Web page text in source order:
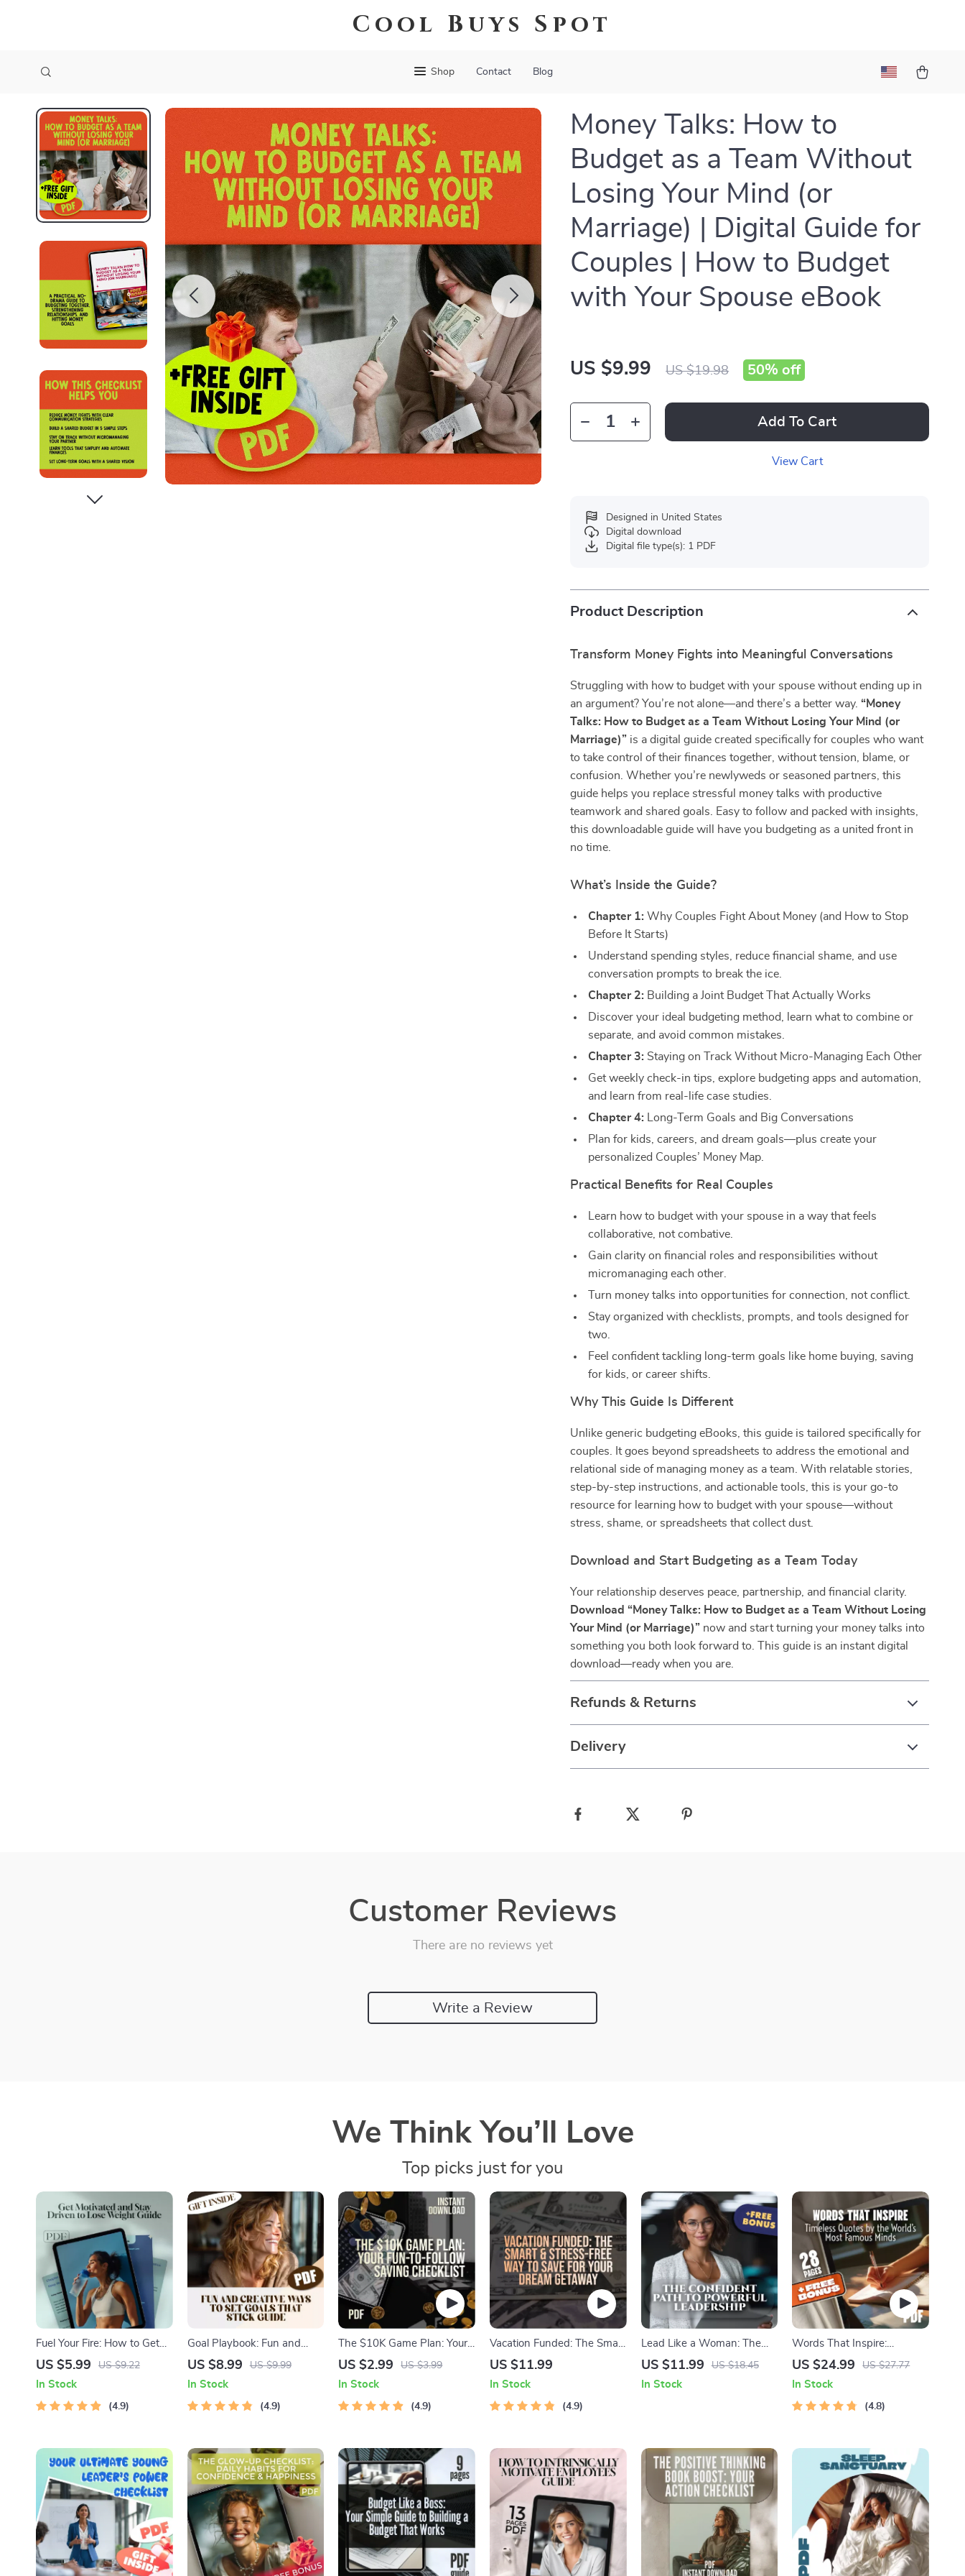
Cool Buys Spot
Shop Contact Blog
Money Talks: How to
Budget as a Team Without
Losing Your Mind (or
Marriage) | Digital Guide for
Couples | How to Budget
with Your Spouse eBook
US $9.99 US $19.98 50% off
Add To Cart
View Cart
Designed in United States
Digital download
Digital file type(s): 1 PDF
Product Description
Transform Money Fights into Meaningful Conversations
Struggling with how to budget with your spouse without ending up in
an argument? You’re not alone—and there’s a better way.“Money
Talks: How to Budget as a Team Without Losing Your Mind (or
Marriage)” is a digital guide created specifically for couples who want
to take control of their finances together, without tension, blame, or
confusion. Whether you’re newlyweds or seasoned partners, this
guide helps you replace stressful money talks with productive
teamwork and shared goals. Easy to follow and packed with insights,
this downloadable guide will have you budgeting as a united front in
no time.
What’s Inside the Guide?
Chapter 1: Why Couples Fight About Money (and How to Stop
Before It Starts)
Understand spending styles, reduce financial shame, and use
conversation prompts to break the ice.
Chapter 2: Building a Joint Budget That Actually Works
Discover your ideal budgeting method, learn what to combine or
separate, and avoid common mistakes.
Chapter 3: Staying on Track Without Micro-Managing Each Other
Get weekly check-in tips, explore budgeting apps and automation,
and learn from real-life case studies.
Chapter 4: Long-Term Goals and Big Conversations
Plan for kids, careers, and dream goals—plus create your
personalized Couples’ Money Map.
Practical Benefits for Real Couples
Learn how to budget with your spouse in a way that feels
collaborative, not combative.
Gain clarity on financial roles and responsibilities without
micromanaging each other.
Turn money talks into opportunities for connection, not conflict.
Stay organized with checklists, prompts, and tools designed for
two.
Feel confident tackling long-term goals like home buying, saving
for kids, or career shifts.
Why This Guide Is Different
Unlike generic budgeting eBooks, this guide is tailored specifically for
couples. It goes beyond spreadsheets to address the emotional and
relational side of managing money as a team. With relatable stories,
step-by-step instructions, and actionable tools, this is your go-to
resource for learning how to budget with your spouse—without
stress, shame, or spreadsheets that collect dust.
Download and Start Budgeting as a Team Today
Your relationship deserves peace, partnership, and financial clarity.
Download “Money Talks: How to Budget as a Team Without Losing
Your Mind (or Marriage)” now and start turning your money talks into
something you both look forward to. This guide is an instant digital
download—ready when you are.
Refunds & Returns
Delivery
Customer Reviews
There are no reviews yet
Write a Review
We Think You’ll Love
Top picks just for you
Fuel Your Fire: How to Get
Motivated and Stay Driven
Motivation Guide for Weight
Loss, Self-Help eBook,
US $5.99 US $9.22
In Stock
4.9
Goal Playbook: Fun and
Creative Ways to Set Goals
Goal Setting Activity for
Adults | Printable Digital
US $8.99 US $9.99
In Stock
4.9
The $10K Game Plan: Your
Fun-to-Follow Saving
$10K in a Year | Printable
PDF Challenge
US $2.99 US $3.99
In Stock
4.9
Vacation Funded: The Smart
& Stress-Free Way to Save
Best Way to Save for a
Vacation | Travel Budget
US $11.99
In Stock
4.9
Lead Like a Woman: The
Confident Path to Powerful
Successful Woman Leader
US $11.99 US $18.45
In Stock
Words That Inspire:
Timeless Quotes by the
| Best Quotes by Famous
People | Inspirational eBook
US $24.99 US $27.77
In Stock
4.8